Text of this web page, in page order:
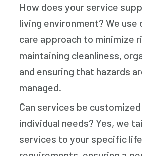
How does your service
living environment? We use
care approach to minimize
maintaining cleanliness,
and ensuring that hazards
managed.
Can services be
individual needs? Yes, we
services to your specific